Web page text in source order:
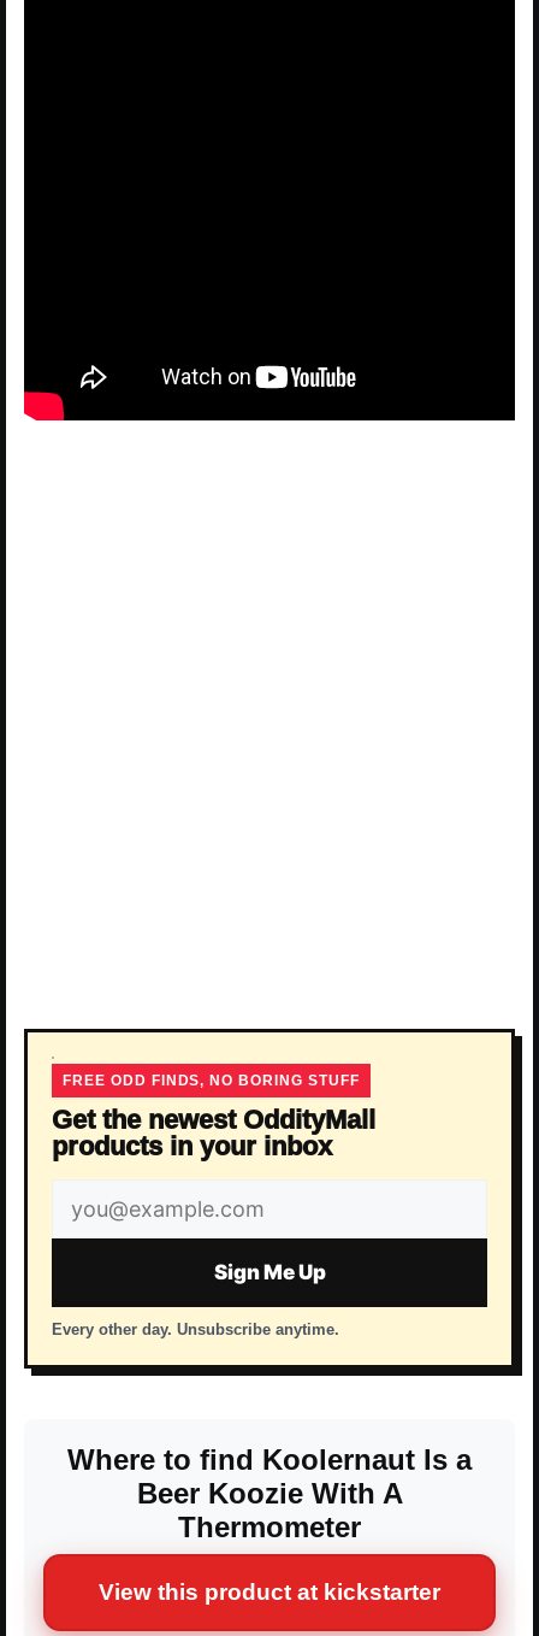
FREE ODD FINDS, NO BORING STUFF
Get the newest OddityMall
products in your inbox
Email
address
Sign Me Up
Every other day. Unsubscribe anytime.
Where to find Koolernaut Is a
Beer Koozie With A
Thermometer
View this product at kickstarter